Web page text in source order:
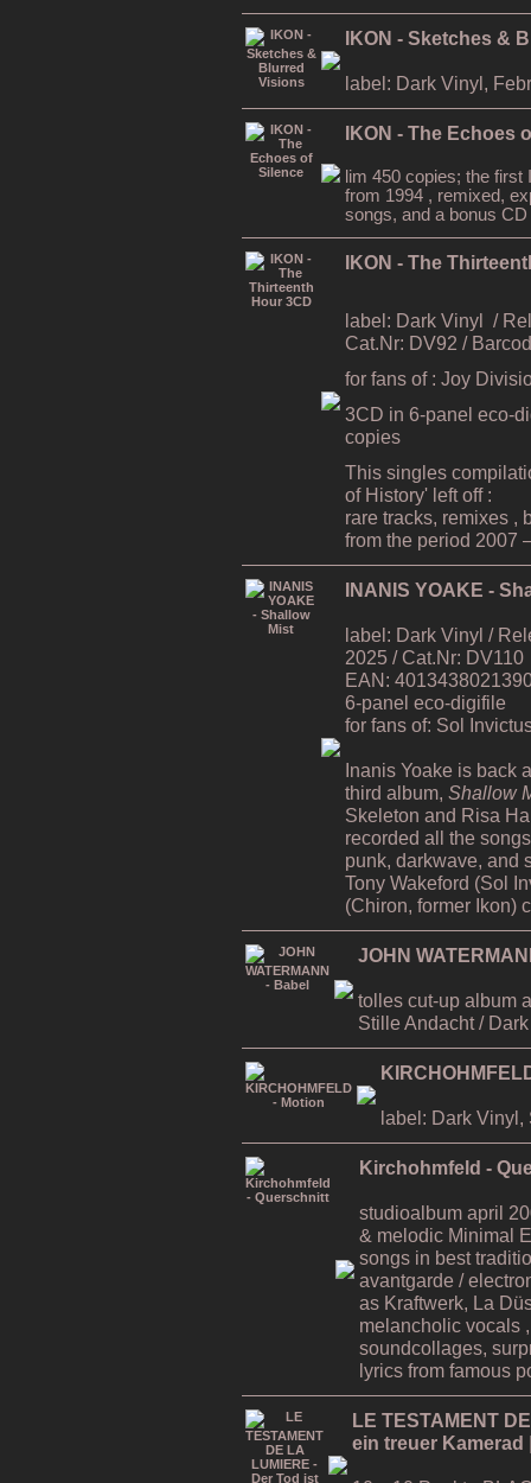
IKON - Sketches &
label: Dark Vinyl,
IKON - The Echoes
lim 450 copies; the
from 1994 , remixed,
songs, and a bonus
IKON - The
label: Dark Vinyl /
Cat.Nr: DV92 /
for fans of : Joy
3CD in 6-panel eco-
copies
This singles
of History' left off :
rare tracks, remixes ,
from the period 2007
INANIS YOAKE -
label: Dark Vinyl /
2025 / Cat.Nr: DV110
EAN:
6-panel eco-digifile
for fans of: Sol
Inanis Yoake is back
third album, Shallow
Skeleton and Risa
recorded all the
punk, darkwave, and
Tony Wakeford (Sol
(Chiron, former Ikon)
JOHN
tolles cut-up album
Stille Andacht /
label: Dark Vinyl,
Kirchohmfeld -
studioalbum april
& melodic Minimal
songs in best
avantgarde /
as Kraftwerk, La
melancholic vocals
soundcollages,
lyrics from famous
LE TESTAMENT
ein treuer Kamerad